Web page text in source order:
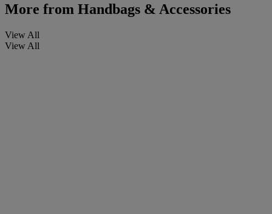
More from Handbags & Accessories
View All
View All